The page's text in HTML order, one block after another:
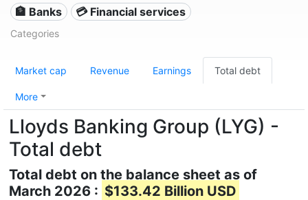
🏦 Banks 💳 Financial services
Categories
Market cap Revenue Earnings Total debt
More
Lloyds Banking Group (LYG) -
Total debt
Total debt on the balance sheet as of
March 2026 : $133.42 Billion USD